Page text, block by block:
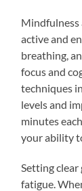
Mindfulness
active and
breathing,
focus and
techniques
levels and
minutes
your ability
Setting
fatigue.